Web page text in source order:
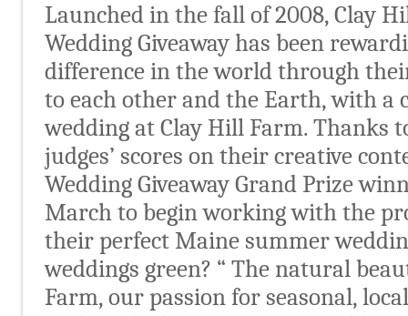
Launched in the fall of 2008, Clay
Wedding Giveaway has been
difference in the world through
to each other and the Earth, with a
wedding at Clay Hill Farm. Thanks
judges’ scores on their creative
Wedding Giveaway Grand Prize
March to begin working with the
their perfect Maine summer
weddings green? “ The natural
Farm, our passion for seasonal,